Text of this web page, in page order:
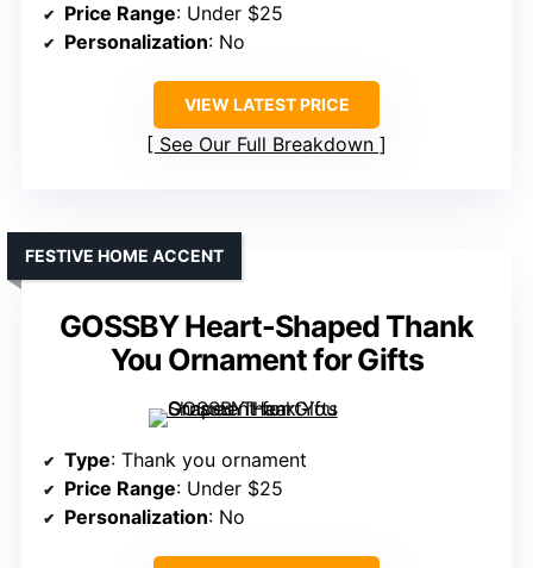
Price Range: Under $25
Personalization: No
VIEW LATEST PRICE
See Our Full Breakdown
GOSSBY Heart-Shaped Thank
You Ornament for Gifts
FESTIVE HOME ACCENT
Type: Thank you ornament
Price Range: Under $25
Personalization: No